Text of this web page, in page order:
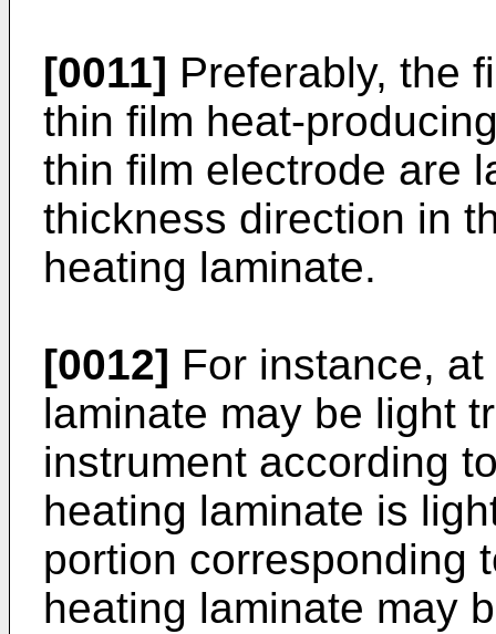
[0011] Preferably, the
thin film heat-
thin film electrode are
thickness direction in
heating laminate.
[0012] For instance,
laminate may be light
instrument according
heating laminate is
portion corresponding
heating laminate may